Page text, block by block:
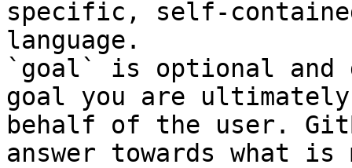
specific, self-
language.
`goal` is optional and
goal you are
behalf of the user.
answer towards what